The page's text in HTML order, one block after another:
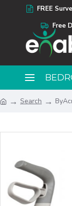
FREE
Free
Search